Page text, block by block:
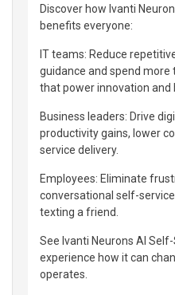
Discover how Ivanti
benefits everyone:
IT teams: Reduce
guidance and spend
that power innovation and
Business leaders: Drive
productivity gains, lower
service delivery.
Employees: Eliminate
conversational self-
texting a friend.
See Ivanti Neurons AI
experience how it can
operates.